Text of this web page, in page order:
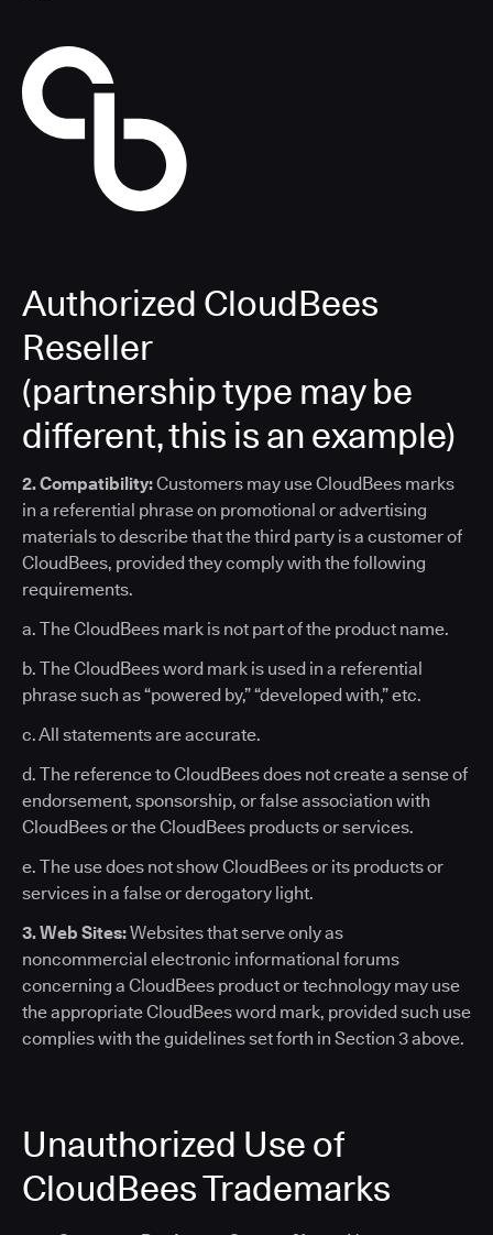
Authorized CloudBees
Reseller
(partnership type may be
different, this is an example)
2. Compatibility:Customers may use CloudBees marks
in a referential phrase on promotional or advertising
materials to describe that the third party is a customer of
CloudBees, provided they comply with the following
requirements.
a. The CloudBees mark is not part of the product name.
b. The CloudBees word mark is used in a referential
phrase such as “powered by,” “developed with,” etc.
c. All statements are accurate.
d. The reference to CloudBees does not create a sense of
endorsement, sponsorship, or false association with
CloudBees or the CloudBees products or services.
e. The use does not show CloudBees or its products or
services in a false or derogatory light.
3. Web Sites:Websites that serve only as
noncommercial electronic informational forums
concerning a CloudBees product or technology may use
the appropriate CloudBees word mark, provided such use
complies with the guidelines set forth in Section 3 above.
Unauthorized Use of
CloudBees Trademarks